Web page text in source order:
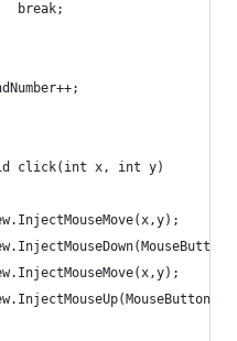
break;
click(int x, int y)